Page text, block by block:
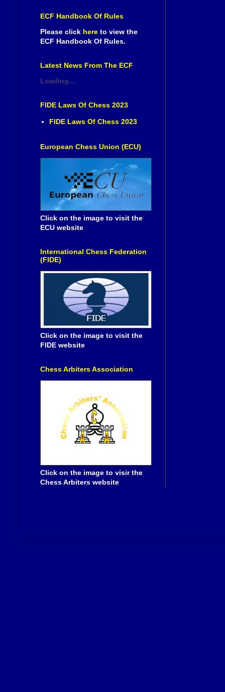
ECF Handbook Of Rules
Please click here to view the
ECF Handbook Of Rules.
Latest News From The ECF
Loading...
FIDE Laws Of Chess 2023
FIDE Laws Of Chess 2023
European Chess Union (ECU)
Click on the image to visit the
ECU website
International Chess Federation
(FIDE)
Click on the image to visit the
FIDE website
Chess Arbiters Association
Click on the image to visir the
Chess Arbiters website